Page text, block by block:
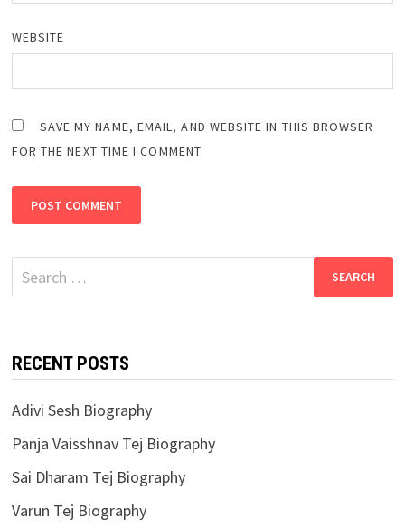
WEBSITE
SAVE MY NAME, EMAIL, AND WEBSITE IN THIS BROWSER
FOR THE NEXT TIME I COMMENT.
Search
for:
RECENT POSTS
Adivi Sesh Biography
Panja Vaisshnav Tej Biography
Sai Dharam Tej Biography
Varun Tej Biography